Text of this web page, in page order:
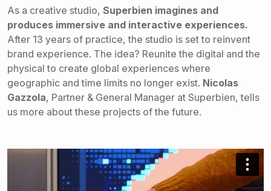
As a creative studio, Superbien imagines and
produces immersive and interactive experiences.
After 13 years of practice, the studio is set to reinvent
brand experience. The idea? Reunite the digital and the
physical to create global experiences where
geographic and time limits no longer exist. Nicolas
Gazzola, Partner & General Manager at Superbien, tells
us more about these projects of the future.